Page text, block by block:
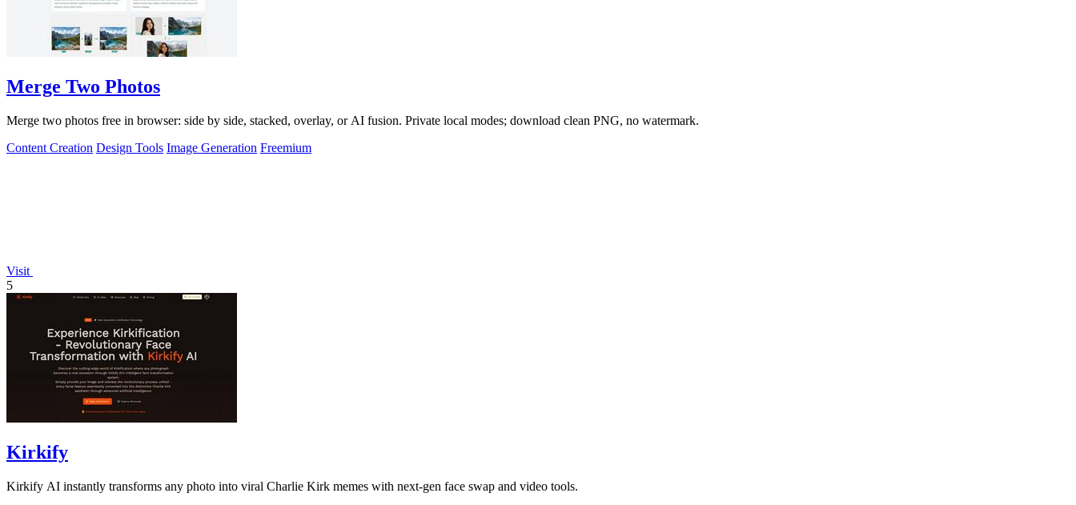
Merge Two Photos
Merge two photos free in browser: side by side, stacked, overlay, or AI fusion. Private local modes; download clean PNG, no watermark.
Content Creation Design Tools Image Generation Freemium
Visit
5
Kirkify
Kirkify AI instantly transforms any photo into viral Charlie Kirk memes with next-gen face swap and video tools.